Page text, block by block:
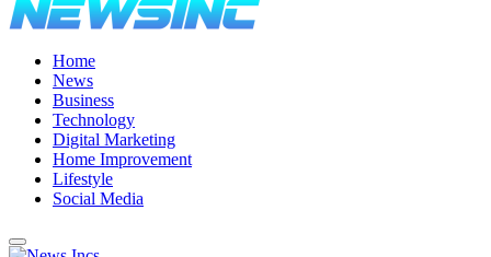
Home
News
Business
Technology
Digital Marketing
Home Improvement
Lifestyle
Social Media